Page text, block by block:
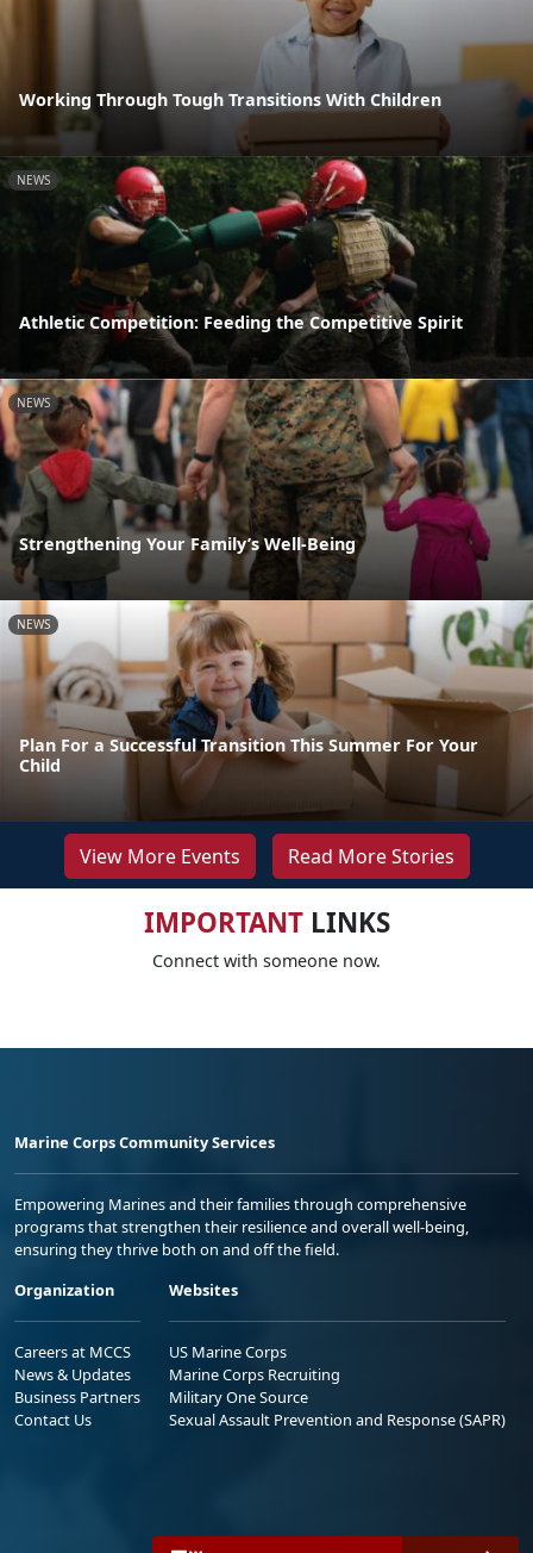
Working Through Tough Transitions With Children
NEWS
Athletic Competition: Feeding the Competitive Spirit
NEWS
Strengthening Your Family’s Well-Being
NEWS
Plan For a Successful Transition This Summer For Your
Child
View More Events Read More Stories
IMPORTANTLINKS
Connect with someone now.
Marine Corps Community Services
Empowering Marines and their families through comprehensive
programs that strengthen their resilience and overall well-being,
ensuring they thrive both on and off the field.
Organization
Careers at MCCS
News & Updates
Business Partners
Contact Us
Websites
US Marine Corps
Marine Corps Recruiting
Military One Source
Sexual Assault Prevention and Response (SAPR)